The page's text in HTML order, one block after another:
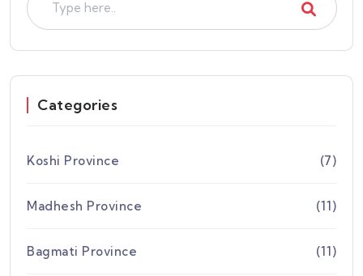
Categories
Koshi Province (7)
Madhesh Province (11)
Bagmati Province (11)